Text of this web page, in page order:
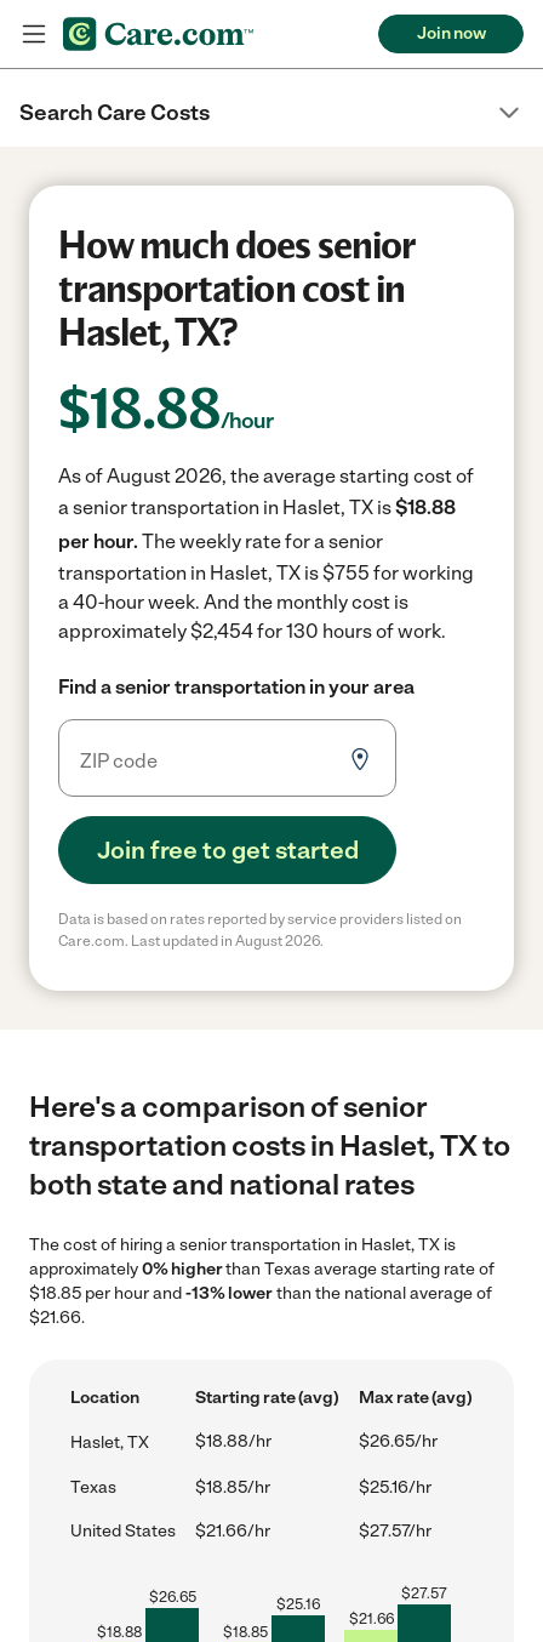
Join now
Search Care Costs
How much does senior
transportation cost in
Haslet, TX?
$18.88/hour
As of August 2026, the average starting cost of
a senior transportation in Haslet, TX is$18.88
per hour. The weekly rate for a senior
transportation in Haslet, TX is $755 for working
a 40-hour week. And the monthly cost is
approximately $2,454 for 130 hours of work.
Find a senior transportation in your area
Join free to get started
Data is based on rates reported by service providers listed on
Care.com. Last updated in August 2026.
Here's a comparison of senior
transportation costs in Haslet, TX to
both state and national rates
The cost of hiring a senior transportation in Haslet, TX is
approximately0% higherthan Texas average starting rate of
$18.85 per hour and-13% lowerthan the national average of
$21.66.
Location Starting rate (avg) Max rate (avg)
Haslet, TX $18.88/hr $26.65/hr
Texas $18.85/hr $25.16/hr
United States $21.66/hr $27.57/hr
$18.88
$26.65
$18.85
$25.16
$21.66
$27.57